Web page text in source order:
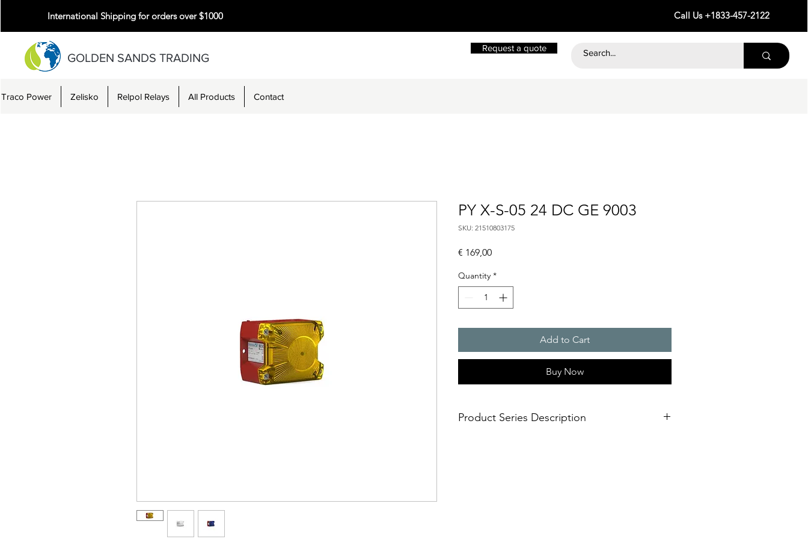
International Shipping for orders over $1000 Call Us +1833-457-2122
GOLDEN SANDS TRADING
Request a quote
Traco Power Zelisko Relpol Relays All Products Contact
PY X-S-05 24 DC GE 9003
SKU: 21510803175
€ 169,00Price
Quantity *
Add to Cart
Buy Now
Product Series Description